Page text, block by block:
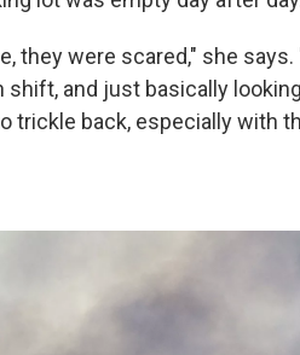
they were scared," she
and just basically
trickle back, especially with